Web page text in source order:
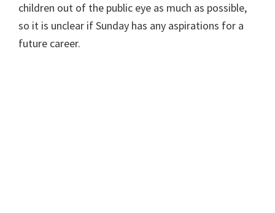
children out of the public eye as much as possible,
so it is unclear if Sunday has any aspirations for a
future career.